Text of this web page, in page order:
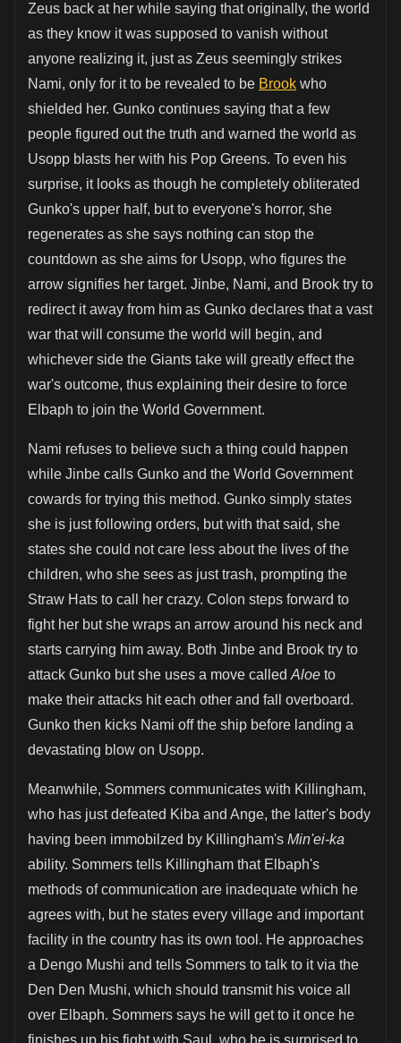
Zeus back at her while saying that originally, the world
as they know it was supposed to vanish without
anyone realizing it, just as Zeus seemingly strikes
Nami, only for it to be revealed to be Brook who
shielded her. Gunko continues saying that a few
people figured out the truth and warned the world as
Usopp blasts her with his Pop Greens. To even his
surprise, it looks as though he completely obliterated
Gunko's upper half, but to everyone's horror, she
regenerates as she says nothing can stop the
countdown as she aims for Usopp, who figures the
arrow signifies her target. Jinbe, Nami, and Brook try to
redirect it away from him as Gunko declares that a vast
war that will consume the world will begin, and
whichever side the Giants take will greatly effect the
war's outcome, thus explaining their desire to force
Elbaph to join the World Government.
Nami refuses to believe such a thing could happen
while Jinbe calls Gunko and the World Government
cowards for trying this method. Gunko simply states
she is just following orders, but with that said, she
states she could not care less about the lives of the
children, who she sees as just trash, prompting the
Straw Hats to call her crazy. Colon steps forward to
fight her but she wraps an arrow around his neck and
starts carrying him away. Both Jinbe and Brook try to
attack Gunko but she uses a move called Aloe to
make their attacks hit each other and fall overboard.
Gunko then kicks Nami off the ship before landing a
devastating blow on Usopp.
Meanwhile, Sommers communicates with Killingham,
who has just defeated Kiba and Ange, the latter's body
having been immobilzed by Killingham's Min'ei-ka
ability. Sommers tells Killingham that Elbaph's
methods of communication are inadequate which he
agrees with, but he states every village and important
facility in the country has its own tool. He approaches
a Dengo Mushi and tells Sommers to talk to it via the
Den Den Mushi, which should transmit his voice all
over Elbaph. Sommers says he will get to it once he
finishes up his fight with Saul, who he is surprised to